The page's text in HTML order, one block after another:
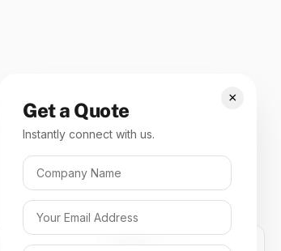
×
Get a Quote
Instantly connect with us.